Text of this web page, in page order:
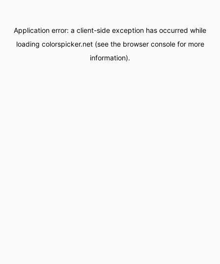
Application error: a client-side exception has occurred while
loading colorspicker.net(see the browser consolefor more
information).